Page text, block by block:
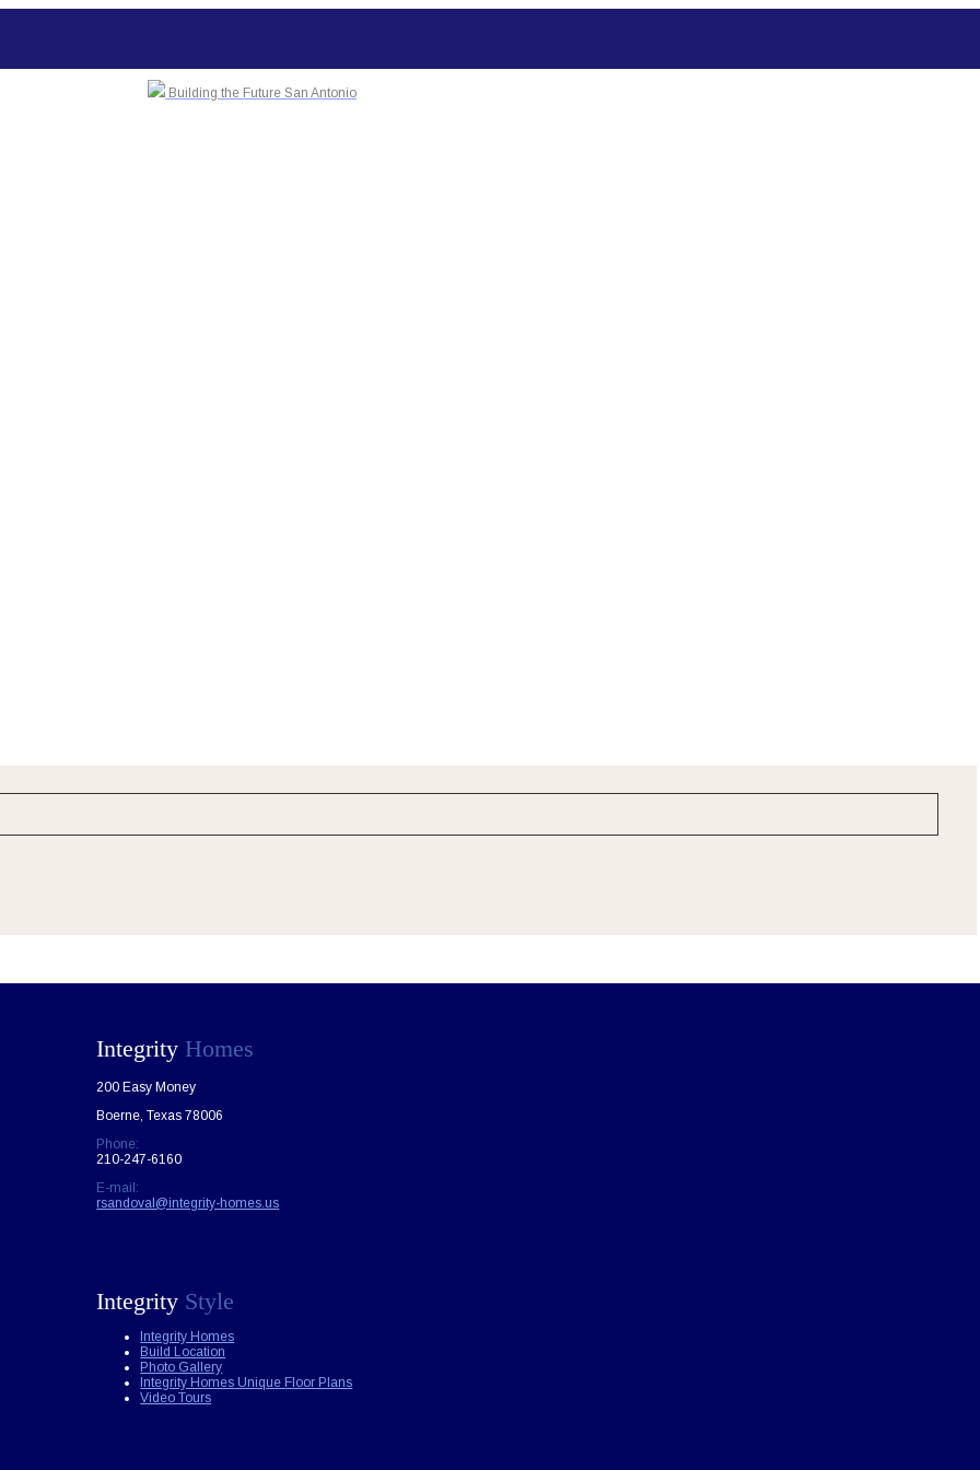
Building the Future San Antonio
Integrity Homes
200 Easy Money
Boerne, Texas 78006
Phone:
210-247-6160
E-mail:
rsandoval@integrity-homes.us
Integrity Style
Integrity Homes
Build Location
Photo Gallery
Integrity Homes Unique Floor Plans
Video Tours